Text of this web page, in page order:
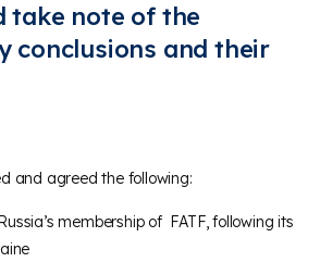
take note of the
conclusions and their
and agreed the following:
membership of FATF, following its